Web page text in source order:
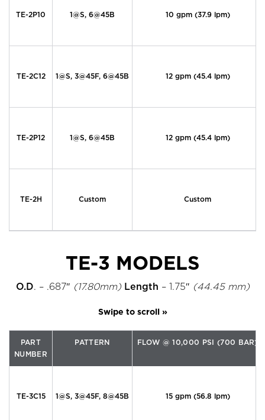
TE-2P10 1@S, 6@45B 10 gpm (37.9 lpm)
TE-2C12 1@S, 3@45F, 6@45B 12 gpm (45.4 lpm)
TE-2P12 1@S, 6@45B 12 gpm (45.4 lpm)
TE-2H Custom Custom
TE-3 MODELS
O.D. – .687″ (17.80mm) Length – 1.75″ (44.45 mm)
PART
NUMBER
PATTERN FLOW @ 10,000 PSI (700 BAR)
TE-3C15 1@S, 3@45F, 8@45B 15 gpm (56.8 lpm)